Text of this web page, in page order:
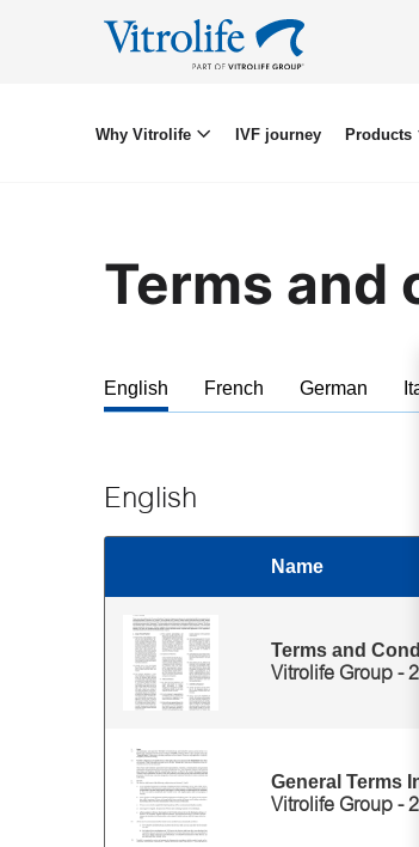
Why Vitrolife IVF journey Products
Terms and
English French German
English
Name
Terms and
Vitrolife Group -
General Terms
Vitrolife Group -